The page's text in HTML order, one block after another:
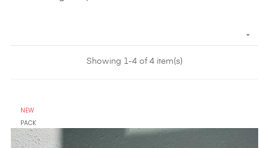

Showing 1-4 of 4 item(s)
NEW
PACK